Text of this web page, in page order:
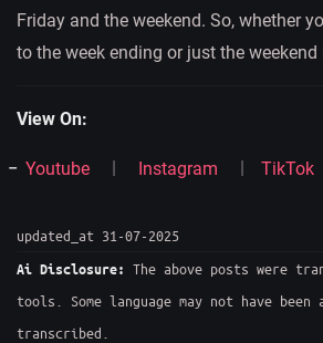
Friday and the weekend. So, whether
to the week ending or just the
View On:
Youtube Instagram TikTok
updated_at 31-07-2025
Ai Disclosure: The above posts were
tools. Some language may not have been
transcribed.